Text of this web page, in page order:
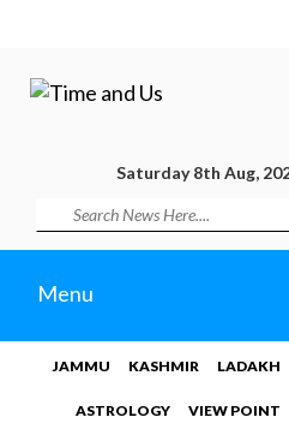
Saturday 8th Aug,
Menu
JAMMU KASHMIR LADAKH
ASTROLOGY VIEW POINT